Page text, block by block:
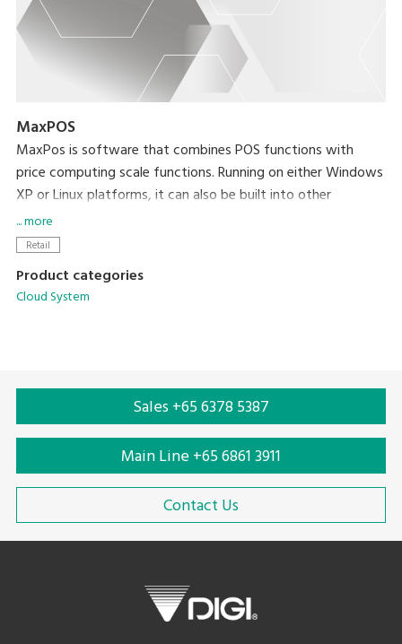
MaxPOS
MaxPos is software that combines POS functions with
price computing scale functions. Running on either Windows
XP or Linux platforms, it can also be built into other
platforms based on your needs.
... more
Retail
Product categories
Cloud System
Sales +65 6378 5387
Main Line +65 6861 3911
Contact Us